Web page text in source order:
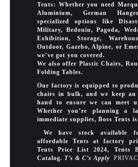
Tents: Whether you need
Aluminium, German
specialized options like
Military, Bedouin, Pagoda,
Exhibition, Storage,
Outdoor, Gazebo, Alpine, or
we’ve got you covered.
We also offer Plastic Chairs,
Folding Tables.
Our factory is equipped to
chairs in bulk, and we keep an
hand to ensure we can meet
Whether you’re planning a
immediate supplies, Boss Tents
We have stock available
affordable Tents at factory
Tents Price List 2024, Tents
Catalog. T’s & C’s Apply